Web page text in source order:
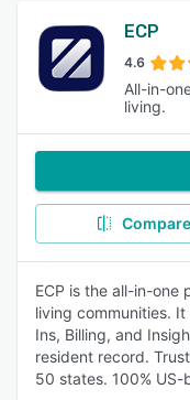
ECP
4.6
All-in-
living.
Compare
ECP is the all-in-one
living communities. It
Ins, Billing, and
resident record.
50 states. 100%